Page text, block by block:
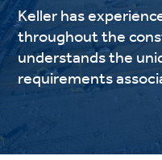
Keller has
throughout the
understands the
requirements